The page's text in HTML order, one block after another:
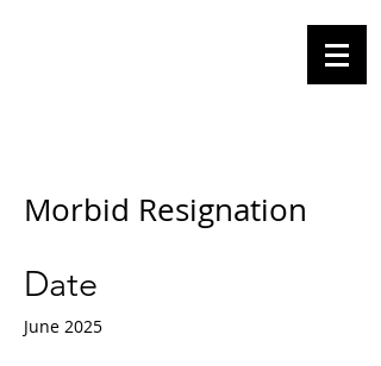
Morbid Resignation
Date
June 2025